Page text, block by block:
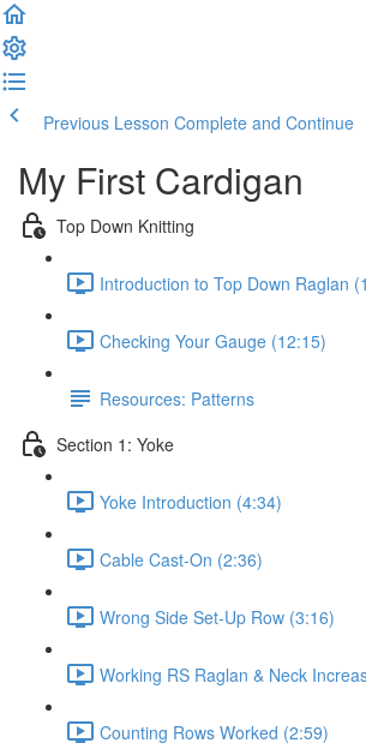
Previous Lesson Complete and Continue
My First Cardigan
Top Down Knitting
Introduction to Top Down Raglan
Checking Your Gauge (12:15)
Resources: Patterns
Section 1: Yoke
Yoke Introduction (4:34)
Cable Cast-On (2:36)
Wrong Side Set-Up Row (3:16)
Working RS Raglan & Neck
Counting Rows Worked (2:59)